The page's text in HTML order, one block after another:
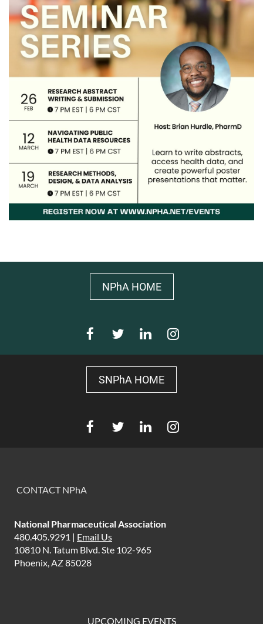
NPhA HOME
SNPhA HOME
CONTACT NPhA
National Pharmaceutical Association
480.405.9291 | Email Us
10810 N. Tatum Blvd. Ste 102-965
Phoenix, AZ 85028
UPCOMING EVENTS